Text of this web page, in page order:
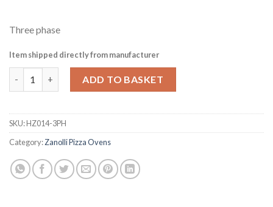
Three phase
Item shipped directly from manufacturer
ADD TO BASKET
SKU:HZ014-3PH
Category:Zanolli Pizza Ovens